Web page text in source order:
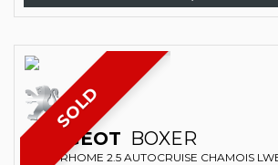
SOLD
PEUGEOT BOXER
MOTORHOME 2.5 AUTOCRUISE CHAMOIS